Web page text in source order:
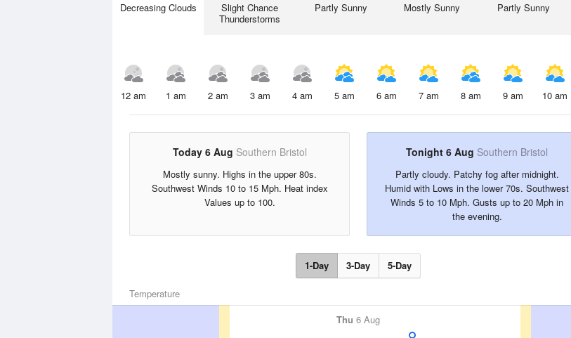
Decreasing Clouds
Slight Chance
Thunderstorms
Partly Sunny Mostly Sunny Partly Sunny
12 am 1 am 2 am 3 am 4 am 5 am 6 am 7 am 8 am 9 am 10 am
Today 6 Aug Southern Bristol
Mostly sunny. Highs in the upper 80s.
Southwest Winds 10 to 15 Mph. Heat index
Values up to 100.
Tonight 6 Aug Southern Bristol
Partly cloudy. Patchy fog after midnight.
Humid with Lows in the lower 70s. Southwest
Winds 5 to 10 Mph. Gusts up to 20 Mph in
the evening.
1-Day 3-Day 5-Day
Temperature
Thu 6 Aug